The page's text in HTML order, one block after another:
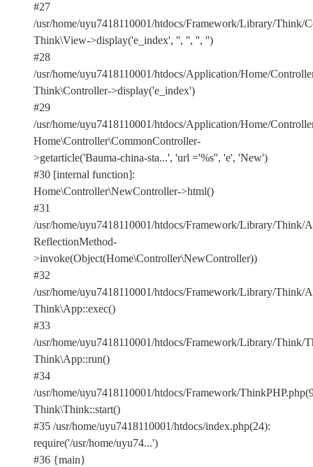
#27
/usr/home/uyu7418110001/htdocs/Framework/Library/Think/
Think\View->display('e_index', '', '', '', '')
#28
/usr/home/uyu7418110001/htdocs/Application/Home/
Think\Controller->display('e_index')
#29
/usr/home/uyu7418110001/htdocs/Application/Home/
Home\Controller\CommonController-
>getarticle('Bauma-china-sta...', 'url ='%s'', 'e', 'New')
#30 [internal function]:
Home\Controller\NewController->html()
#31
/usr/home/uyu7418110001/htdocs/Framework/Library/Think/
ReflectionMethod-
>invoke(Object(Home\Controller\NewController))
#32
/usr/home/uyu7418110001/htdocs/Framework/Library/Think/
Think\App::exec()
#33
/usr/home/uyu7418110001/htdocs/Framework/Library/Think/
Think\App::run()
#34
/usr/home/uyu7418110001/htdocs/Framework/
Think\Think::start()
#35 /usr/home/uyu7418110001/htdocs/index.php(24):
require('/usr/home/uyu74...')
#36 {main}